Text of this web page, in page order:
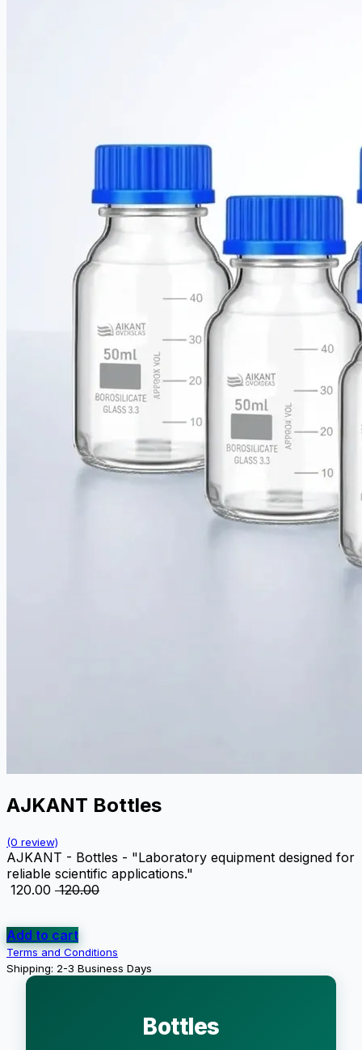
AJKANT Bottles
(0 review)
AJKANT - Bottles - "Laboratory equipment designed for
reliable scientific applications."
120.00 ₹120.00
Add to cart
Terms and Conditions
Shipping: 2-3 Business Days
Bottles